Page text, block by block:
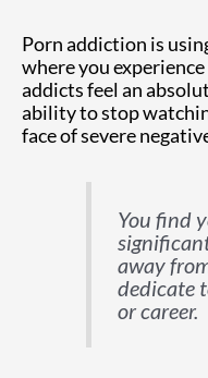
Porn addiction is
where you
addicts feel an
ability to stop
face of severe
You find
away
dedicate
or career.